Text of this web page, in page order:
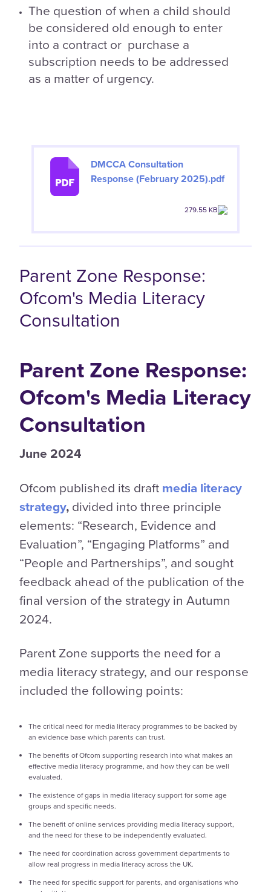
The question of when a child should
be considered old enough to enter
into a contract or purchase a
subscription needs to be addressed
as a matter of urgency.
DMCCA Consultation
Response (February 2025).pdf
279.55 KB
Parent Zone Response:
Ofcom's Media Literacy
Consultation
Parent Zone Response:
Ofcom's Media Literacy
Consultation
June 2024
Ofcom published its draftmedia literacy
strategy,divided into three principle
elements: “Research, Evidence and
Evaluation”, “Engaging Platforms” and
“People and Partnerships”, and sought
feedback ahead of the publication of the
final version of the strategy in Autumn
2024.
Parent Zone supports the need for a
media literacy strategy, and our response
included the following points:
The critical need for media literacy programmes to be backed by
an evidence base which parents can trust.
The benefits of Ofcom supporting research into what makes an
effective media literacy programme, and how they can be well
evaluated.
The existence of gaps in media literacy support for some age
groups and specific needs.
The benefit of online services providing media literacy support,
and the need for these to be independently evaluated.
The need for coordination across government departments to
allow real progress in media literacy across the UK.
The need for specific support for parents, and organisations who